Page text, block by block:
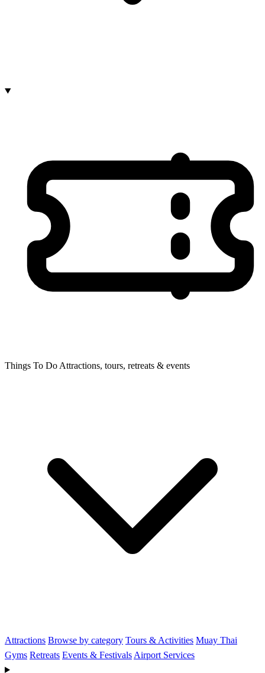
Things To Do Attractions, tours, retreats & events
Attractions Browse by category Tours & Activities Muay Thai
Gyms Retreats Events & Festivals Airport Services